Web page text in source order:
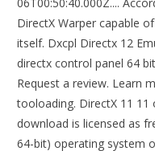
06T00:50:40.000Z....
DirectX Warper capable
itself. Dxcpl Directx 12
directx control panel 64
Request a review. Learn
tooloading. DirectX 11 11
download is licensed as
64-bit) operating system